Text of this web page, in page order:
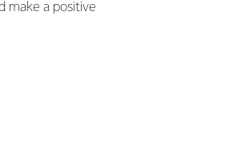
make a positive